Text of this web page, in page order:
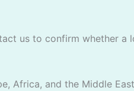
us to confirm whether
Africa, and the Middle